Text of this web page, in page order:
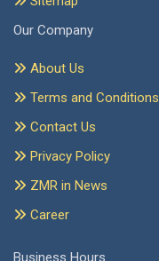
Our Company
About Us
Terms and Conditions
Contact Us
Privacy Policy
ZMR in News
Career
Business Hours